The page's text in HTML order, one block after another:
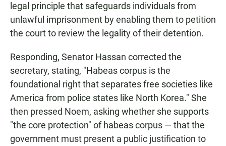
legal principle that safeguards individuals from
unlawful imprisonment by enabling them to petition
the court to review the legality of their detention.
Responding, Senator Hassan corrected the
secretary, stating, "Habeas corpus is the
foundational right that separates free societies like
America from police states like North Korea." She
then pressed Noem, asking whether she supports
"the core protection" of habeas corpus — that the
government must present a public justification to